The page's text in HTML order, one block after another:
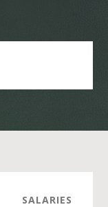
SALARIES